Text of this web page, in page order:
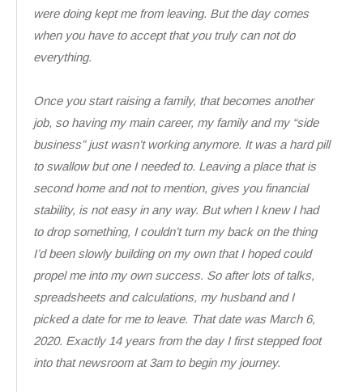
were doing kept me from leaving. But the day comes
when you have to accept that you truly can not do
everything.
Once you start raising a family, that becomes another
job, so having my main career, my family and my “side
business” just wasn’t working anymore. It was a hard pill
to swallow but one I needed to. Leaving a place that is
second home and not to mention, gives you financial
stability, is not easy in any way. But when I knew I had
to drop something, I couldn’t turn my back on the thing
I’d been slowly building on my own that I hoped could
propel me into my own success. So after lots of talks,
spreadsheets and calculations, my husband and I
picked a date for me to leave. That date was March 6,
2020. Exactly 14 years from the day I first stepped foot
into that newsroom at 3am to begin my journey.